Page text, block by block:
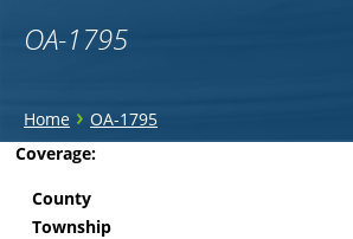
OA-1795
You
are
here
Home › OA-1795
Back
Coverage:
County
Township